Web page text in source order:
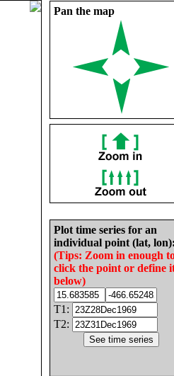
Pan the map
Plot time series for an
individual point (lat, lon):
(Tips: Zoom in enough
click the point or define
below)
T1:
T2: